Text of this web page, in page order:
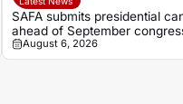
SAFA submits presidential
ahead of September
August 6, 2026